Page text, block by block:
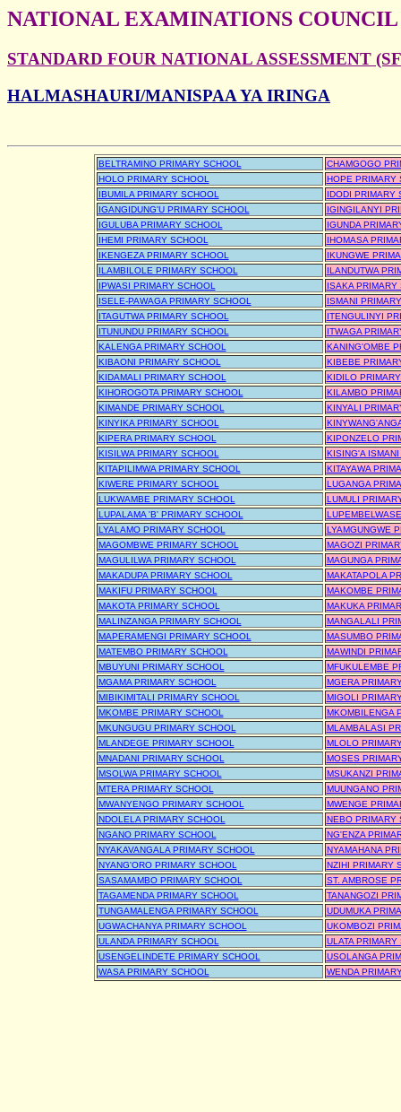
NATIONAL EXAMINATIONS
STANDARD FOUR NATIONAL ASSESSMENT
HALMASHAURI/MANISPAA YA IRINGA
BELTRAMINO PRIMARY SCHOOL
CHAMGOGO
HOLO PRIMARY SCHOOL
HOPE PRIMARY
IBUMILA PRIMARY SCHOOL
IDODI PRIMARY
IGANGIDUNG'U PRIMARY SCHOOL
IGINGILANYI
IGULUBA PRIMARY SCHOOL
IGUNDA
IHEMI PRIMARY SCHOOL
IHOMASA
IKENGEZA PRIMARY SCHOOL
IKUNGWE
ILAMBILOLE PRIMARY SCHOOL
ILANDUTWA
IPWASI PRIMARY SCHOOL
ISAKA PRIMARY
ISELE-PAWAGA PRIMARY SCHOOL
ISMANI
ITAGUTWA PRIMARY SCHOOL
ITENGULINYI
ITUNUNDU PRIMARY SCHOOL
ITWAGA
KALENGA PRIMARY SCHOOL
KANING'OMBE
KIBAONI PRIMARY SCHOOL
KIBEBE
KIDAMALI PRIMARY SCHOOL
KIDILO
KIHOROGOTA PRIMARY SCHOOL
KILAMBO
KIMANDE PRIMARY SCHOOL
KINYALI
KINYIKA PRIMARY SCHOOL
KIPERA PRIMARY SCHOOL
KIPONZELO
KISILWA PRIMARY SCHOOL
KISING'A
KITAPILIMWA PRIMARY SCHOOL
KITAYAWA
KIWERE PRIMARY SCHOOL
LUGANGA
LUKWAMBE PRIMARY SCHOOL
LUMULI
LUPALAMA 'B' PRIMARY SCHOOL
LYALAMO PRIMARY SCHOOL
LYAMGUNGWE
MAGOMBWE PRIMARY SCHOOL
MAGOZI
MAGULILWA PRIMARY SCHOOL
MAGUNGA
MAKADUPA PRIMARY SCHOOL
MAKATAPOLA
MAKIFU PRIMARY SCHOOL
MAKOMBE
MAKOTA PRIMARY SCHOOL
MAKUKA
MALINZANGA PRIMARY SCHOOL
MANGALALI
MAPERAMENGI PRIMARY SCHOOL
MASUMBO
MATEMBO PRIMARY SCHOOL
MAWINDI
MBUYUNI PRIMARY SCHOOL
MFUKULEMBE
MGAMA PRIMARY SCHOOL
MGERA
MIBIKIMITALI PRIMARY SCHOOL
MIGOLI
MKOMBE PRIMARY SCHOOL
MKOMBILENGA
MKUNGUGU PRIMARY SCHOOL
MLAMBALASI
MLANDEGE PRIMARY SCHOOL
MLOLO
MNADANI PRIMARY SCHOOL
MOSES
MSOLWA PRIMARY SCHOOL
MSUKANZI
MTERA PRIMARY SCHOOL
MUUNGANO
MWANYENGO PRIMARY SCHOOL
MWENGE
NDOLELA PRIMARY SCHOOL
NEBO PRIMARY
NGANO PRIMARY SCHOOL
NG'ENZA
NYAKAVANGALA PRIMARY SCHOOL
NYAMAHANA
NYANG'ORO PRIMARY SCHOOL
NZIHI PRIMARY
SASAMAMBO PRIMARY SCHOOL
ST. AMBROSE
TAGAMENDA PRIMARY SCHOOL
TANANGOZI
TUNGAMALENGA PRIMARY SCHOOL
UDUMUKA
UGWACHANYA PRIMARY SCHOOL
UKOMBOZI
ULANDA PRIMARY SCHOOL
ULATA PRIMARY
USENGELINDETE PRIMARY SCHOOL
USOLANGA
WASA PRIMARY SCHOOL
WENDA